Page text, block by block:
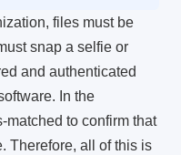
files must be
snap a selfie or
and authenticated
. In the
matched to confirm that
Therefore, all of this is